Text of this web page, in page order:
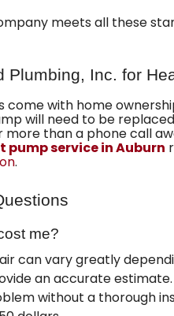
meets all these
Plumbing, Inc. for
come with home
will need to be
than a phone call
pump service in Auburn
.
me?
can vary greatly
an accurate
without a thorough